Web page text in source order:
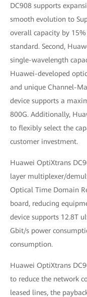
DC908 supports
smooth evolution to
overall capacity by
standard. Second,
single-wavelength
Huawei-developed
and unique Channel-
device supports a
800G. Additionally,
to flexibly select the
customer investment.
Huawei OptiXtrans
layer multiplexer/
Optical Time Domain
board, reducing
device supports 12.8T
Gbit/s power
consumption.
Huawei OptiXtrans
to reduce the network
leased lines, the